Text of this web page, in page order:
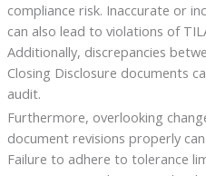
compliance risk. Inaccurate or
can also lead to violations of
Additionally, discrepancies
Closing Disclosure documents
audit.
Furthermore, overlooking
document revisions properly
Failure to adhere to tolerance